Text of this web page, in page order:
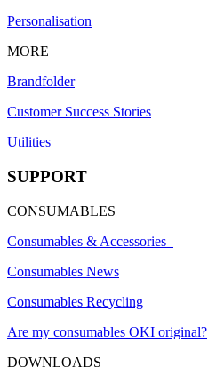
Personalisation
MORE
Brandfolder
Customer Success Stories
Utilities
SUPPORT
CONSUMABLES
Consumables & Accessories
Consumables News
Consumables Recycling
Are my consumables OKI original?
DOWNLOADS